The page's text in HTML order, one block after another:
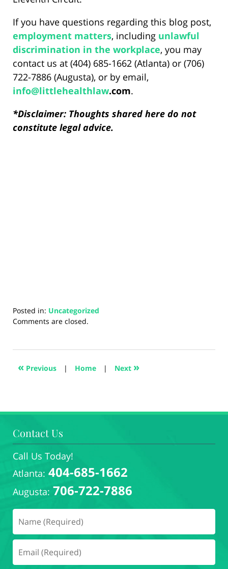
If you have questions regarding this blog post,
employment matters, including unlawful
discrimination in the workplace, you may
contact us at (404) 685-1662 (Atlanta) or (706)
722-7886 (Augusta), or by email,
info@littlehealthlaw.com.
*Disclaimer: Thoughts shared here do not
constitute legal advice.
Posted in: Uncategorized
Updated:
2024
1:44
Comments are closed.
« Previous | Home | Next »
Contact Us
Call Us Today!
Atlanta: 404-685-1662
Augusta: 706-722-7886